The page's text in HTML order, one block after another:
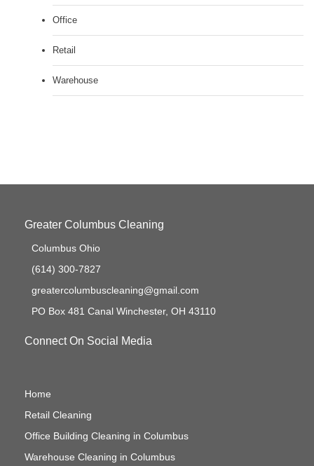
Office
Retail
Warehouse
Greater Columbus Cleaning
Columbus Ohio
(614) 300-7827
greatercolumbuscleaning@gmail.com
PO Box 481 Canal Winchester, OH 43110
Connect On Social Media
Home
Retail Cleaning
Office Building Cleaning in Columbus
Warehouse Cleaning in Columbus